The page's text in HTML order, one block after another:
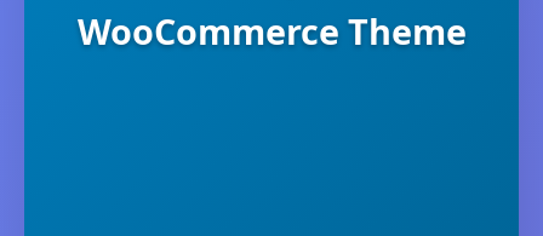
WooCommerce Theme